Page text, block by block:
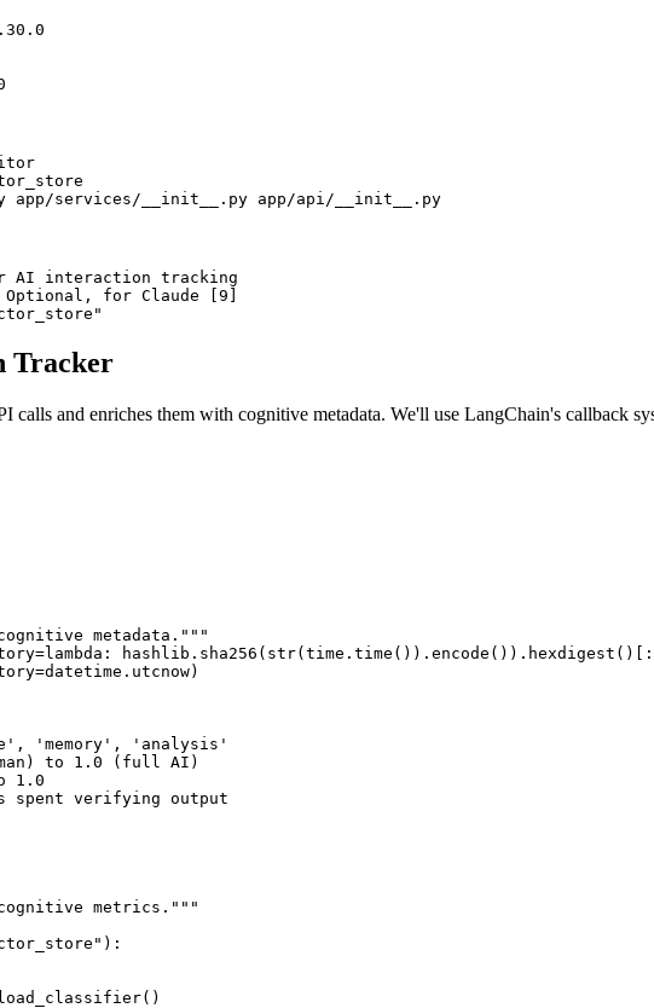
AI interaction tracking
# Optional, for Claude [9]
Tracker
calls and enriches them with cognitive metadata. We'll use LangChain's callback
metadata."""
'memory', 'analysis'
to 1.0 (full AI)
1.0
spent verifying output
metrics."""